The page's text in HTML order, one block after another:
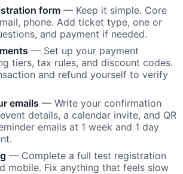
form — Keep it simple. Core
phone. Add ticket type, one or
and payment if needed.
— Set up your payment
tiers, tax rules, and discount codes.
and refund yourself to verify
emails — Write your confirmation
details, a calendar invite, and QR
emails at 1 week and 1 day
— Complete a full test registration
mobile. Fix anything that feels slow